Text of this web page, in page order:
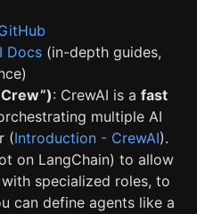
Docs (in-depth guides,
: CrewAI is a fast
multiple AI
(Introduction - CrewAI).
on LangChain) to allow
specialized roles, to
can define agents like a